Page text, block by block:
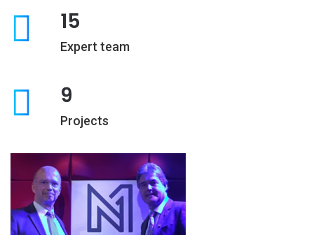
15
Expert team
9
Projects